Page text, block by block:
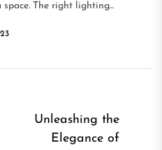
The right lighting...
Unleashing the
Elegance of